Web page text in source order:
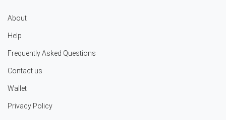
About
Help
Frequently Asked Questions
Contact us
Wallet
Privacy Policy